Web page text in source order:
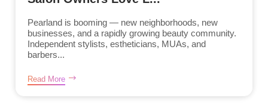
Pearland is booming — new neighborhoods, new
businesses, and a rapidly growing beauty community.
Independent stylists, estheticians, MUAs, and
barbers...
Read More